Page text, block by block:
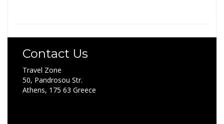
Contact Us
Travel Zone
50, Pandrosou Str.
Athens, 175 63 Greece